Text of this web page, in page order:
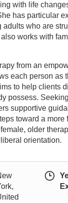
with life
has particular
who are
works with
from an
each person as
to help clients
possess.
supportive
toward a more
older
orientation.